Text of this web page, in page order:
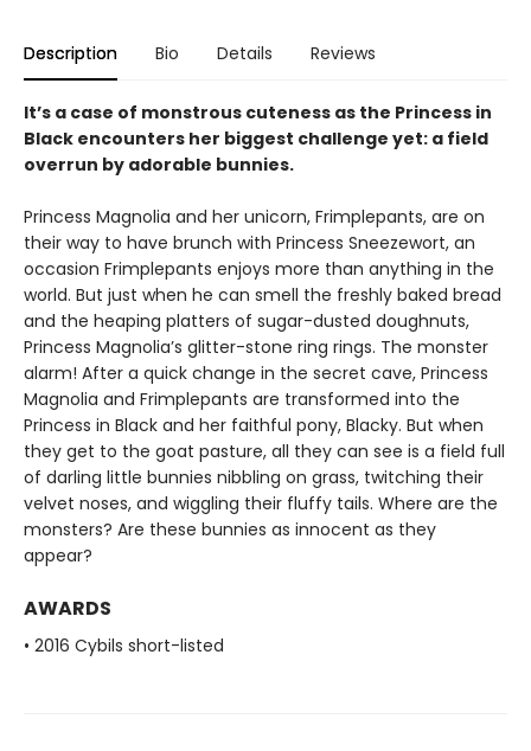
Description Bio Details Reviews
It’s a case of monstrous cuteness as the Princess in
Black encounters her biggest challenge yet: a field
overrun by adorable bunnies.
Princess Magnolia and her unicorn, Frimplepants, are on
their way to have brunch with Princess Sneezewort, an
occasion Frimplepants enjoys more than anything in the
world. But just when he can smell the freshly baked bread
and the heaping platters of sugar-dusted doughnuts,
Princess Magnolia’s glitter-stone ring rings. The monster
alarm! After a quick change in the secret cave, Princess
Magnolia and Frimplepants are transformed into the
Princess in Black and her faithful pony, Blacky. But when
they get to the goat pasture, all they can see is a field full
of darling little bunnies nibbling on grass, twitching their
velvet noses, and wiggling their fluffy tails. Where are the
monsters? Are these bunnies as innocent as they
appear?
AWARDS
• 2016 Cybils short-listed